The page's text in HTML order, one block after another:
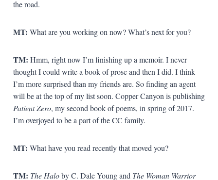
the road.
MT: What are you working on now? What’s next for you?
TM: Hmm, right now I’m finishing up a memoir. I never
thought I could write a book of prose and then I did. I think
I’m more surprised than my friends are. So finding an agent
will be at the top of my list soon. Copper Canyon is publishing
Patient Zero, my second book of poems, in spring of 2017.
I’m overjoyed to be a part of the CC family.
MT: What have you read recently that moved you?
TM: The Haloby C. Dale Young and The Woman Warrior